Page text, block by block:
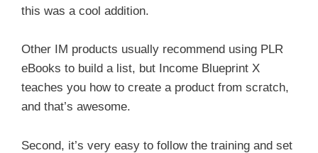
this was a cool addition.
Other IM products usually recommend using PLR
eBooks to build a list, but Income Blueprint X
teaches you how to create a product from scratch,
and that’s awesome.
Second, it’s very easy to follow the training and set